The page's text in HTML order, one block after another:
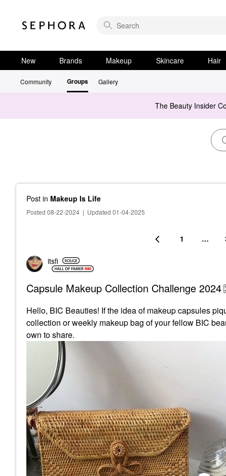
New Brands Makeup Skincare Hair
Community Groups Gallery
The Beauty Insider
Post in Makeup Is Life
Posted 08-22-2024 | Updated 01-04-2025
1 …
itsfi
Capsule Makeup Collection Challenge 2024
Hello, BIC Beauties! If the idea of makeup capsules
collection or weekly makeup bag of your fellow BIC
own to share.